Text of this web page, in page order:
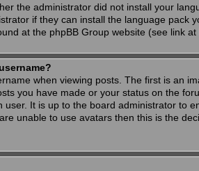
the administrator did not install your
if they can install the language pack
at the phpBB Group website (see link
when viewing posts. The first is an
you have made or your status on the
It is up to the board administrator to
unable to use avatars then this is the